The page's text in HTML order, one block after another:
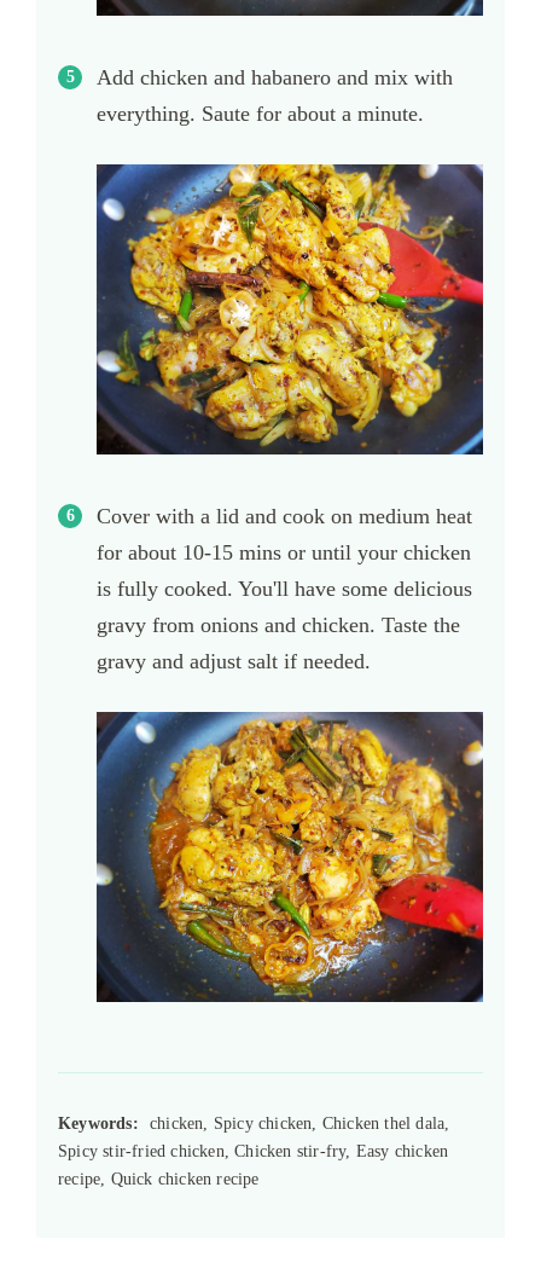
Add chicken and habanero and mix with
everything. Saute for about a minute.
Cover with a lid and cook on medium heat
for about 10-15 mins or until your chicken
is fully cooked. You'll have some delicious
gravy from onions and chicken. Taste the
gravy and adjust salt if needed.
Keywords:
chicken, Spicy chicken, Chicken thel dala,
Spicy stir-fried chicken, Chicken stir-fry, Easy chicken
recipe, Quick chicken recipe